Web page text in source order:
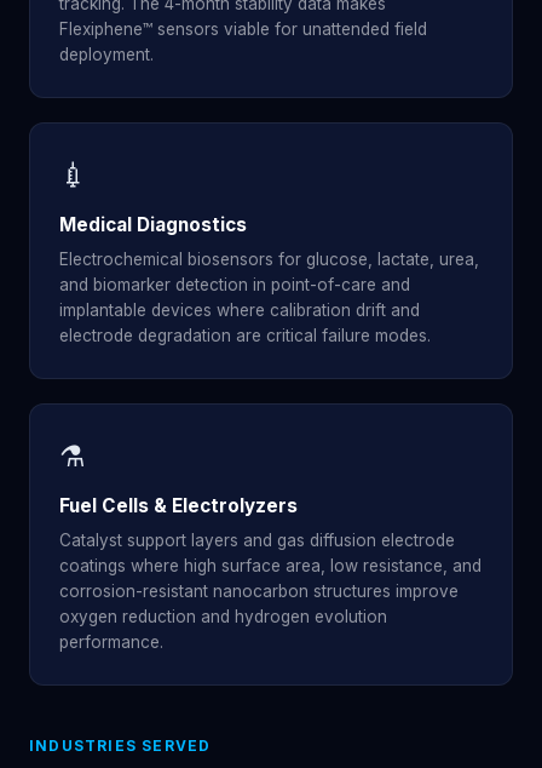
Flexiphene™ sensors viable for unattended field
deployment.
💉
Medical Diagnostics
Electrochemical biosensors for glucose, lactate, urea,
and biomarker detection in point-of-care and
implantable devices where calibration drift and
electrode degradation are critical failure modes.
⚗️
Fuel Cells & Electrolyzers
Catalyst support layers and gas diffusion electrode
coatings where high surface area, low resistance, and
corrosion-resistant nanocarbon structures improve
oxygen reduction and hydrogen evolution
performance.
INDUSTRIES SERVED